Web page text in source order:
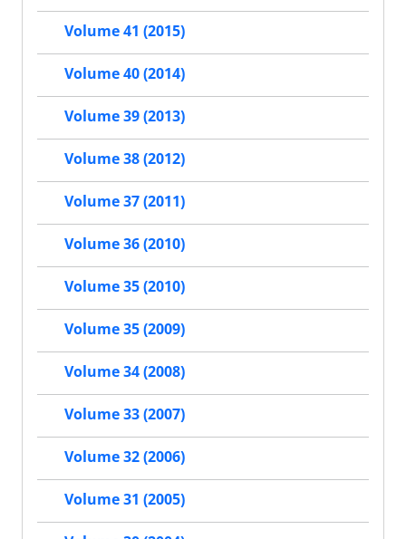
Volume 41 (2015)
Volume 40 (2014)
Volume 39 (2013)
Volume 38 (2012)
Volume 37 (2011)
Volume 36 (2010)
Volume 35 (2010)
Volume 35 (2009)
Volume 34 (2008)
Volume 33 (2007)
Volume 32 (2006)
Volume 31 (2005)